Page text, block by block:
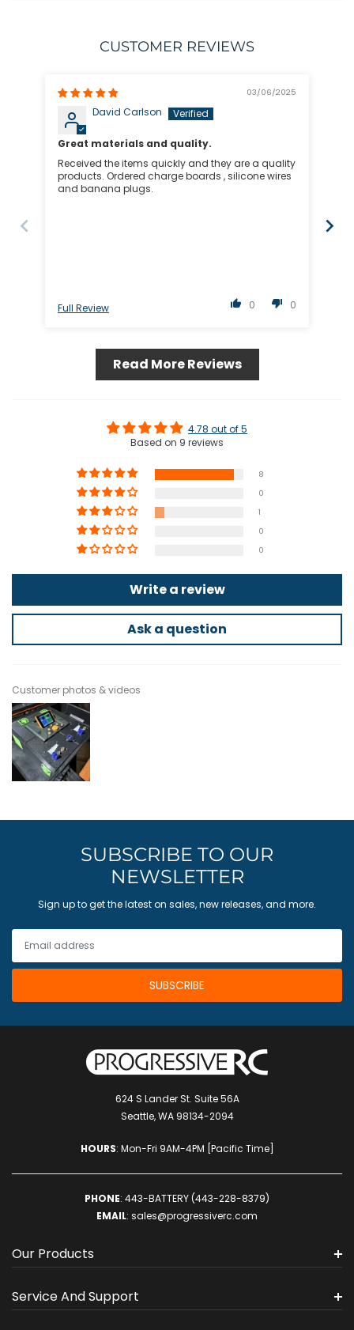
CUSTOMER REVIEWS
03/06/2025
David Carlson
Great materials and quality.
Received the items quickly and they are a quality
products. Ordered charge boards , silicone wires
and banana plugs.
0 0
Full Review
Read More Reviews
4.78 out of 5
Based on 9 reviews
8
0
1
0
0
Write a review
Ask a question
Customer photos & videos
SUBSCRIBE TO OUR
NEWSLETTER
Sign up to get the latest on sales, new releases, and more.
624 S Lander St. Suite 56A
Seattle, WA 98134-2094
HOURS: Mon-Fri 9AM-4PM [Pacific Time]
PHONE: 443-BATTERY (443-228-8379)
EMAIL: sales@progressiverc.com
Our Products
Service And Support